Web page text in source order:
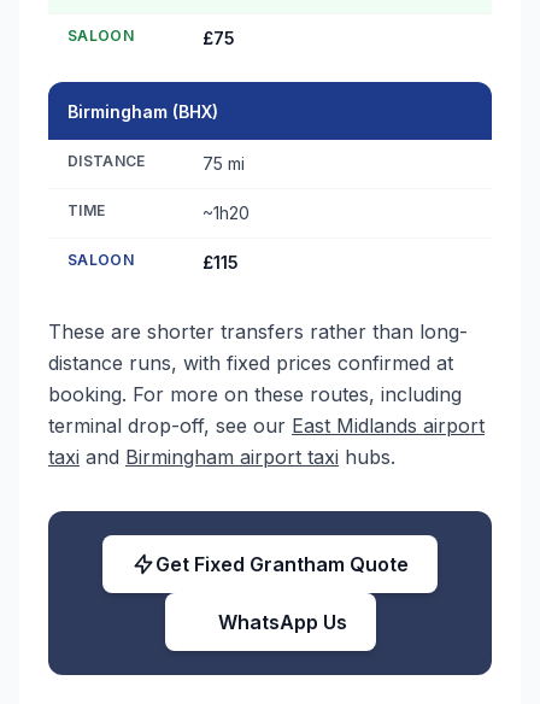
SALOON £75
Birmingham (BHX)
DISTANCE 75 mi
TIME ~1h20
SALOON £115
These are shorter transfers rather than long-
distance runs, with fixed prices confirmed at
booking. For more on these routes, including
terminal drop-off, see our East Midlands airport
taxi and Birmingham airport taxi hubs.
Get Fixed Grantham Quote
WhatsApp Us